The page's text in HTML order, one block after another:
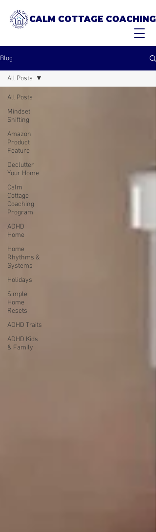
CALM COTTAGE COACHING
Blog
All Posts
Mindset
Shifting
Amazon
Product
Feature
Declutter
Your Home
Calm
Cottage
Coaching
Program
ADHD
Home
Home
Rhythms &
Systems
Holidays
Simple
Home
Resets
ADHD Traits
ADHD Kids
& Family
All Posts